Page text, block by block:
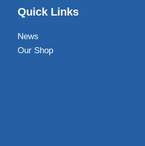
Quick Links
News
Our Shop